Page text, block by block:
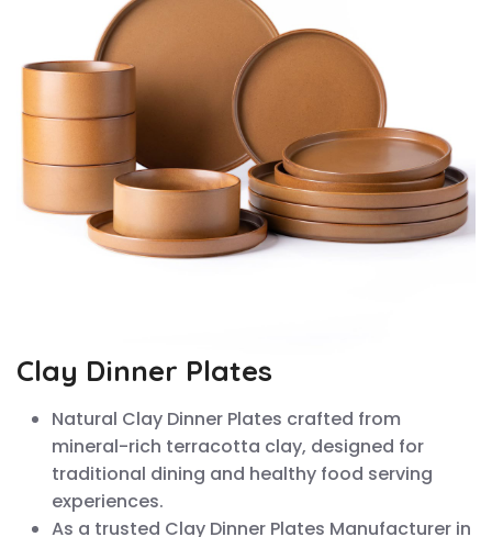
Clay Dinner Plates
Natural Clay Dinner Plates crafted from
mineral-rich terracotta clay, designed for
traditional dining and healthy food serving
experiences.
As a trusted Clay Dinner Plates Manufacturer in